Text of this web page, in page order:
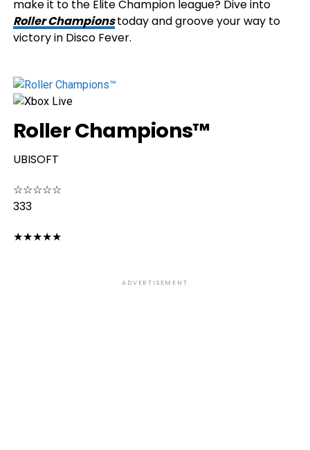
make it to the Elite Champion league? Dive into
Roller Championstoday and groove your way to
victory in Disco Fever.
Roller Champions™
UBISOFT
☆☆☆☆☆
333
★★★★★
ADVERTISEMENT